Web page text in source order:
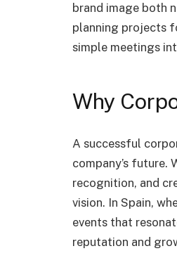
brand image both
planning projects
simple meetings
Why
A successful
company’s future.
recognition, and
vision. In Spain,
events that
reputation and